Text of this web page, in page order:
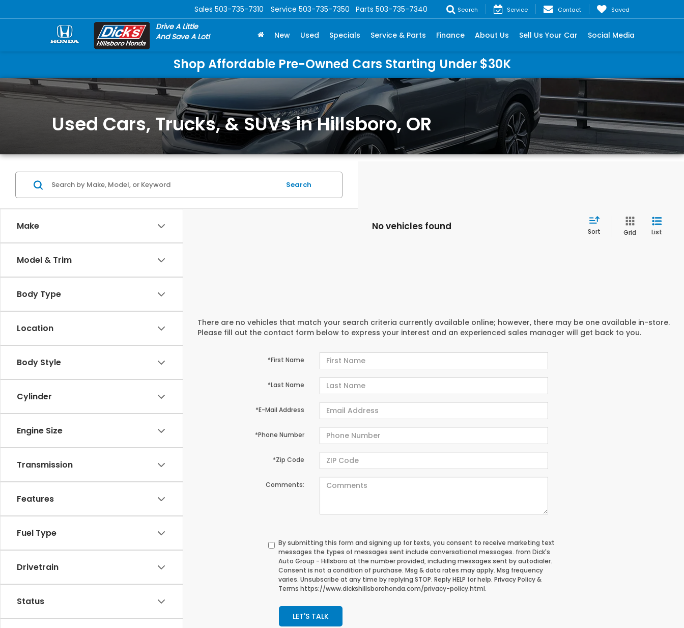
Drive A Little
And Save A Lot!
Sales 503-735-7310 Service 503-735-7350 Parts 503-735-7340 Search Service Contact Saved
New Used Specials Service & Parts Finance About Us Sell Us Your Car Social Media
Shop Affordable Pre-Owned Cars Starting Under $30K
Used Cars, Trucks, & SUVs in Hillsboro, OR
Make
Model & Trim
Body Type
Location
Body Style
Cylinder
Engine Size
Transmission
Features
Fuel Type
Drivetrain
Status
Search
No vehicles found Sort Grid List
There are no vehicles that match your search criteria currently available online; however, there may be one available in-store.
Please fill out the contact form below to express your interest and an experienced sales manager will get back to you.
*First Name
*Last Name
*E-Mail Address
*Phone Number
*Zip Code
Comments:
By submitting this form and signing up for texts, you consent to receive marketing text
messages the types of messages sent include conversational messages. from Dick's
Auto Group - Hillsboro at the number provided, including messages sent by autodialer.
Consent is not a condition of purchase. Msg & data rates may apply. Msg frequency
varies. Unsubscribe at any time by replying STOP. Reply HELP for help. Privacy Policy &
Terms https://www.dickshillsborohonda.com/privacy-policy.html.
LET'S TALK